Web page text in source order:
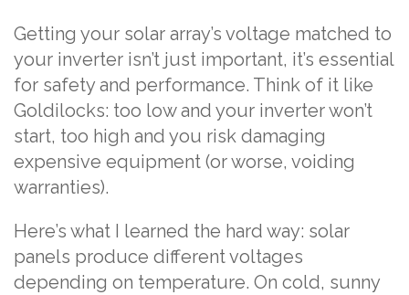
Getting your solar array’s voltage matched to
your inverter isn’t just important, it’s essential
for safety and performance. Think of it like
Goldilocks: too low and your inverter won’t
start, too high and you risk damaging
expensive equipment (or worse, voiding
warranties).
Here’s what I learned the hard way: solar
panels produce different voltages
depending on temperature. On cold, sunny